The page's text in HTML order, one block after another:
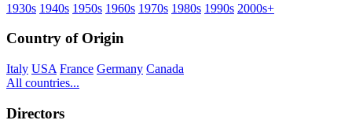
1930s 1940s 1950s 1960s 1970s 1980s 1990s 2000s+
Country of Origin
Italy USA France Germany Canada
All countries...
Directors